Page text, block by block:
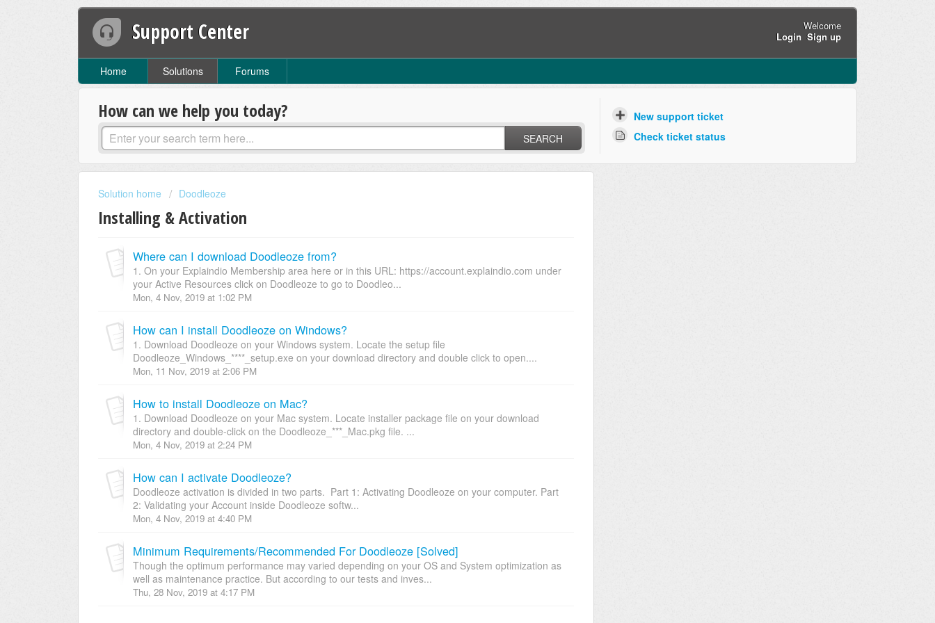
Support Center
Welcome
Login Sign up
Home Solutions Forums
How can we help you today?
SEARCH
New support ticket
Check ticket status
Solution home Doodleoze
Installing & Activation
Where can I download Doodleoze from?
1. On your Explaindio Membership area here or in this URL: https://account.explaindio.com under
your Active Resources click on Doodleoze to go to Doodleo...
Mon, 4 Nov, 2019 at 1:02 PM
How can I install Doodleoze on Windows?
1. Download Doodleoze on your Windows system. Locate the setup file
Doodleoze_Windows_****_setup.exe on your download directory and double click to open....
Mon, 11 Nov, 2019 at 2:06 PM
How to install Doodleoze on Mac?
1. Download Doodleoze on your Mac system. Locate installer package file on your download
directory and double-click on the Doodleoze_***_Mac.pkg file. ...
Mon, 4 Nov, 2019 at 2:24 PM
How can I activate Doodleoze?
Doodleoze activation is divided in two parts. Part 1: Activating Doodleoze on your computer. Part
2: Validating your Account inside Doodleoze softw...
Mon, 4 Nov, 2019 at 4:40 PM
Minimum Requirements/Recommended For Doodleoze [Solved]
Though the optimum performance may varied depending on your OS and System optimization as
well as maintenance practice. But according to our tests and inves...
Thu, 28 Nov, 2019 at 4:17 PM